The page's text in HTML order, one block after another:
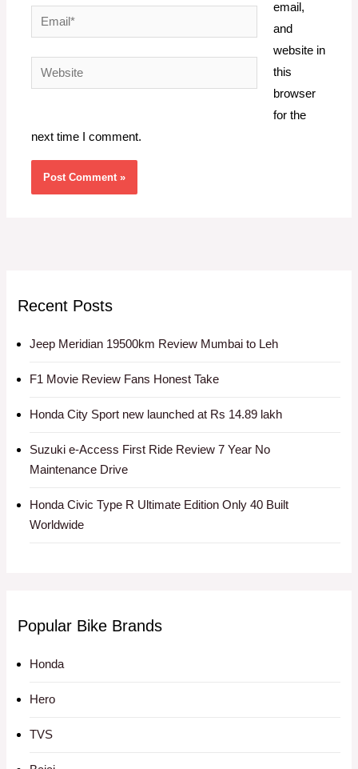
Email*
Website
email,
and
website in
this
browser
for the
next time I comment.
Recent Posts
Jeep Meridian 19500km Review Mumbai to Leh
F1 Movie Review Fans Honest Take
Honda City Sport new launched at Rs 14.89 lakh
Suzuki e-Access First Ride Review 7 Year No
Maintenance Drive
Honda Civic Type R Ultimate Edition Only 40 Built
Worldwide
Popular Bike Brands
Honda
Hero
TVS